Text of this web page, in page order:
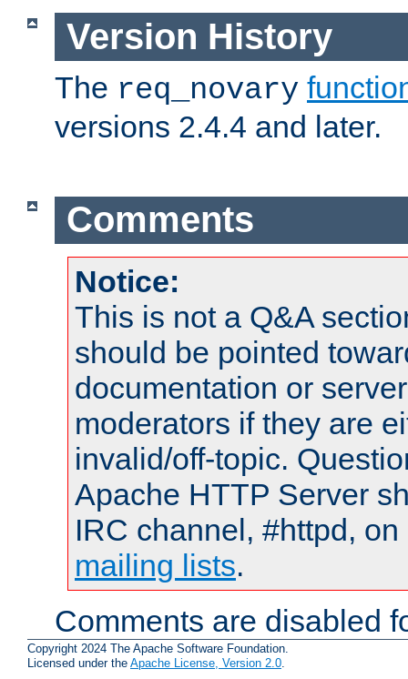
Version History
The req_novary
versions 2.4.4 and later.
Comments
Notice:
This is not a Q&A
should be pointed
documentation or
moderators if they are
invalid/off-topic.
Apache HTTP Server
IRC channel, #httpd,
mailing lists.
Comments are disabled
Copyright 2024 The Apache Software Foundation.
Licensed under the Apache License, Version 2.0.